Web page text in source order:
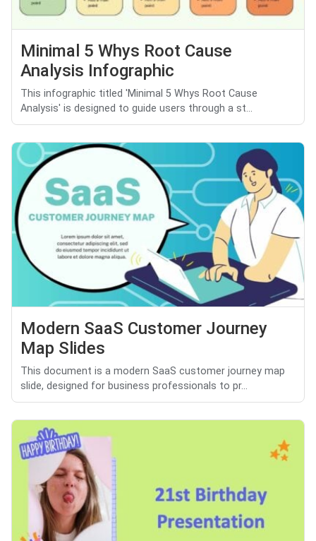
Minimal 5 Whys Root Cause
Analysis Infographic
This infographic titled 'Minimal 5 Whys Root Cause
Analysis' is designed to guide users through a st...
Modern SaaS Customer Journey
Map Slides
This document is a modern SaaS customer journey map
slide, designed for business professionals to pr...